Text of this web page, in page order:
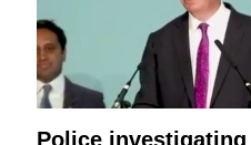
Police